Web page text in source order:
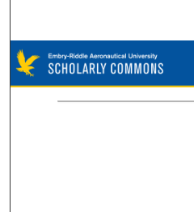
Browse
My